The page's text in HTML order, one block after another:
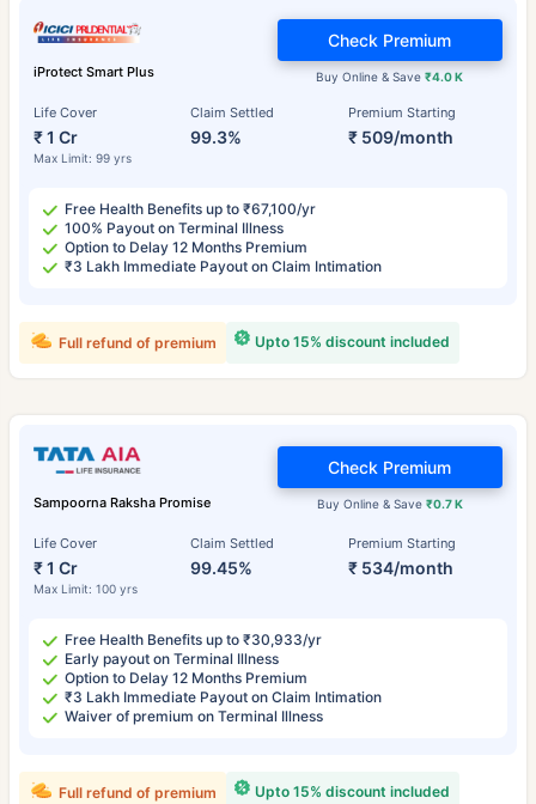
iProtect Smart Plus
Life Cover
₹ 1 Cr
Max Limit: 99 yrs
Claim Settled
99.3%
Premium Starting
₹ 509/month
Buy Online & Save₹4.0 K
Check Premium
Free Health Benefits up to ₹67,100/yr
100% Payout on Terminal Illness
Option to Delay 12 Months Premium
₹3 Lakh Immediate Payout on Claim Intimation
Upto 15% discount included
Full refund of premium
Sampoorna Raksha Promise
Life Cover
₹ 1 Cr
Max Limit: 100 yrs
Claim Settled
99.45%
Premium Starting
₹ 534/month
Buy Online & Save ₹0.7 K
Check Premium
Free Health Benefits up to ₹30,933/yr
Early payout on Terminal Illness
Option to Delay 12 Months Premium
₹3 Lakh Immediate Payout on Claim Intimation
Waiver of premium on Terminal Illness
Upto 15% discount included
Full refund of premium